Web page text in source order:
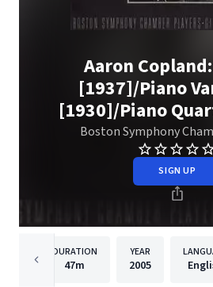
Aaron
[1937]/Piano
[1930]/Piano
Boston Symphony
SIGN UP
DURATION
47m
YEAR
2005